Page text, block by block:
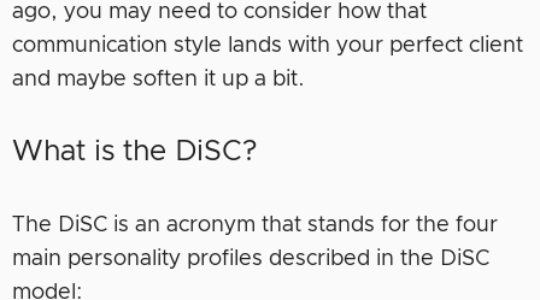
ago, you may need to consider how that
communication style lands with your perfect client
and maybe soften it up a bit.
What is the DiSC?
The DiSC is an acronym that stands for the four
main personality profiles described in the DiSC
model: